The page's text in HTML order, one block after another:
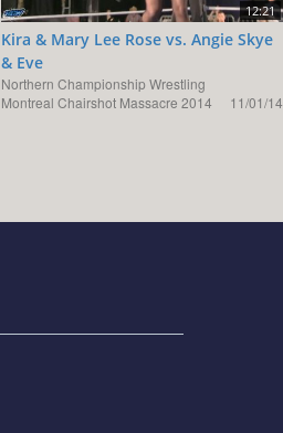
12:21
Kira & Mary Lee Rose vs. Angie Skye
& Eve
Northern Championship Wrestling
Montreal Chairshot Massacre 2014
11/01/14